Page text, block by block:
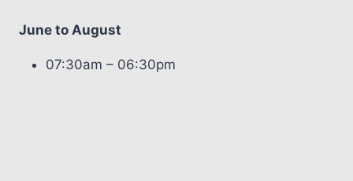
June to August
07:30am – 06:30pm